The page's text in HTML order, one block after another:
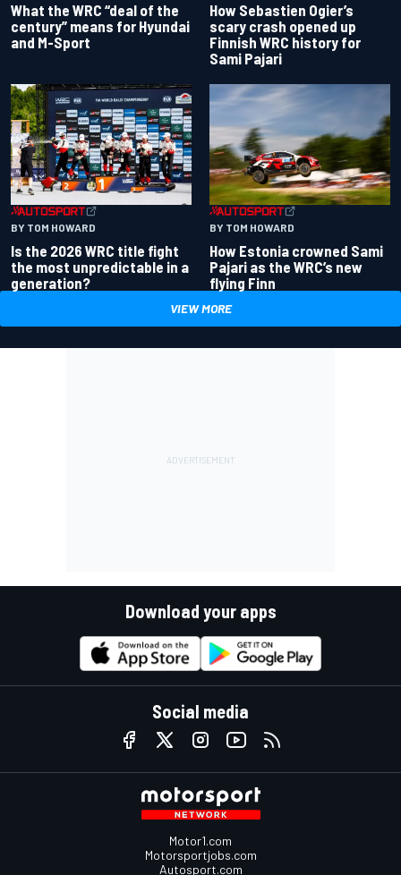
What the WRC “deal of the
century” means for Hyundai
and M-Sport
How Sebastien Ogier’s
scary crash opened up
Finnish WRC history for
Sami Pajari
BY TOM HOWARD
Is the 2026 WRC title fight
the most unpredictable in a
generation?
BY TOM HOWARD
How Estonia crowned Sami
Pajari as the WRC’s new
flying Finn
VIEW MORE
Download your apps
Social media
Motor1.com
Motorsportjobs.com
Autosport.com